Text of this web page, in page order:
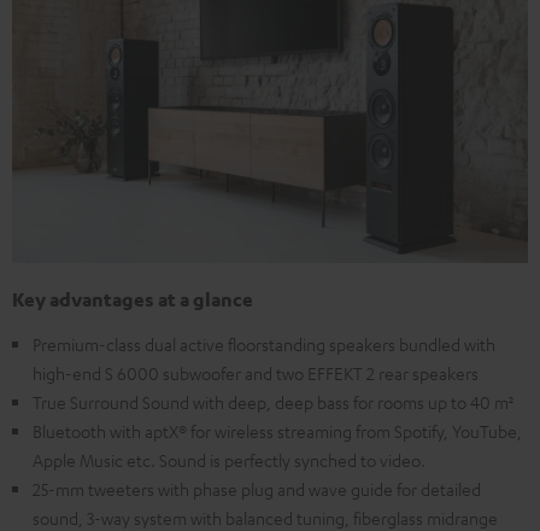
Key advantages at a glance
Premium-class dual active floorstanding speakers bundled with
high-end S 6000 subwoofer and two EFFEKT 2 rear speakers
True Surround Sound with deep, deep bass for rooms up to 40 m²
Bluetooth with aptX® for wireless streaming from Spotify, YouTube,
Apple Music etc. Sound is perfectly synched to video.
25-mm tweeters with phase plug and wave guide for detailed
sound, 3-way system with balanced tuning, fiberglass midrange